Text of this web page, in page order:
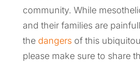
community. While
and their families are
the dangers of this
please make sure to share